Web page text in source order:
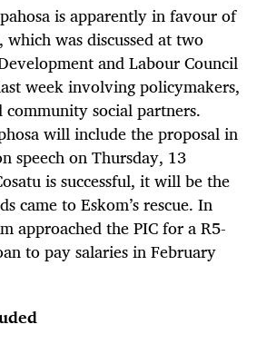
is apparently in favour of
which was discussed at two
and Labour Council
week involving policymakers,
community social partners.
will include the proposal in
speech on Thursday, 13
is successful, it will be the
came to Eskom’s rescue. In
approached the PIC for a R5-
to pay salaries in February